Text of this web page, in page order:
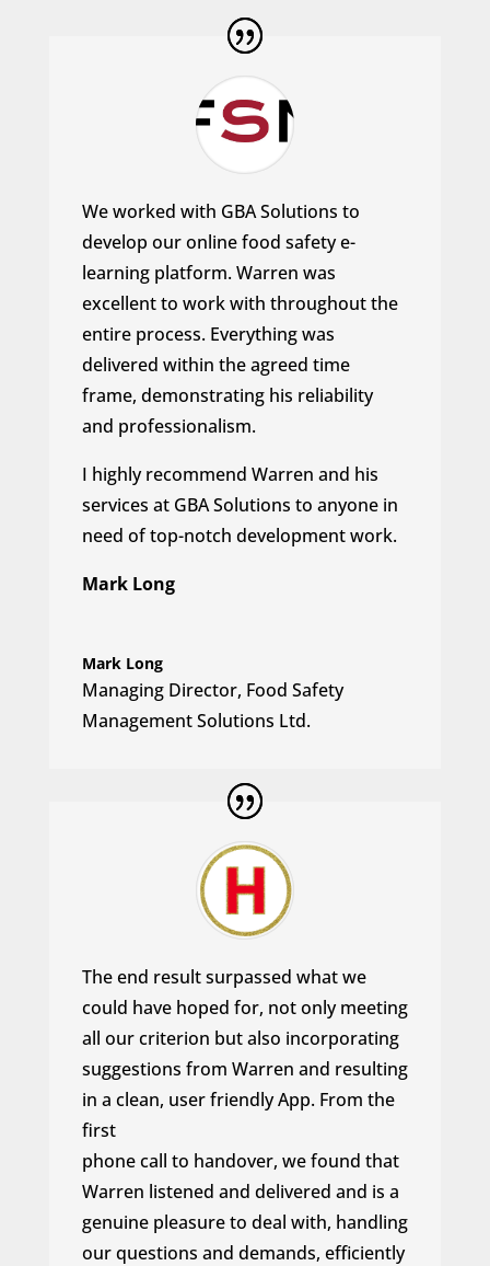
We worked with GBA Solutions to
develop our online food safety e-
learning platform. Warren was
excellent to work with throughout the
entire process. Everything was
delivered within the agreed time
frame, demonstrating his reliability
and professionalism.
I highly recommend Warren and his
services at GBA Solutions to anyone in
need of top-notch development work.
Mark Long
Mark Long
Managing Director, Food Safety
Management Solutions Ltd.
The end result surpassed what we
could have hoped for, not only meeting
all our criterion but also incorporating
suggestions from Warren and resulting
in a clean, user friendly App. From the
first
phone call to handover, we found that
Warren listened and delivered and is a
genuine pleasure to deal with, handling
our questions and demands, efficiently